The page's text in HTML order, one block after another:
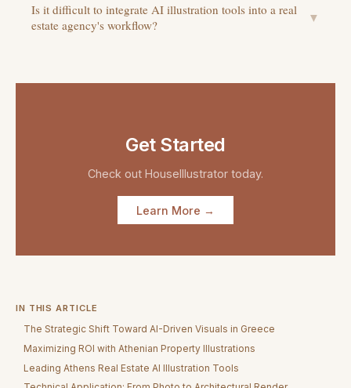
Is it difficult to integrate AI illustration tools into a real
estate agency's workflow?
▼
Get Started
Check out HouseIllustrator today.
Learn More →
IN THIS ARTICLE
The Strategic Shift Toward AI-Driven Visuals in Greece
Maximizing ROI with Athenian Property Illustrations
Leading Athens Real Estate AI Illustration Tools